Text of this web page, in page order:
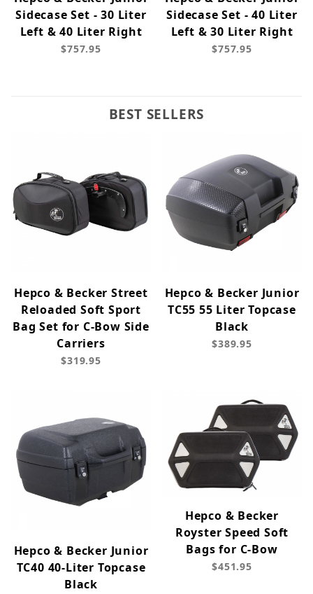
Sidecase Set - 30 Liter
Left & 40 Liter Right
$757.95
Sidecase Set - 40 Liter
Left & 30 Liter Right
$757.95
BEST SELLERS
Hepco & Becker Street
Reloaded Soft Sport
Bag Set for C-Bow Side
Carriers
$319.95
Hepco & Becker Junior
TC55 55 Liter Topcase
Black
$389.95
Hepco & Becker Junior
TC40 40-Liter Topcase
Black
Hepco & Becker
Royster Speed Soft
Bags for C-Bow
$451.95